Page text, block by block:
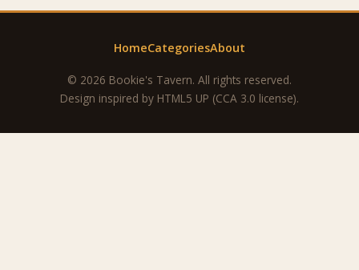
HomeCategoriesAbout
© 2026 Bookie's Tavern. All rights reserved.
Design inspired by HTML5 UP (CCA 3.0 license).